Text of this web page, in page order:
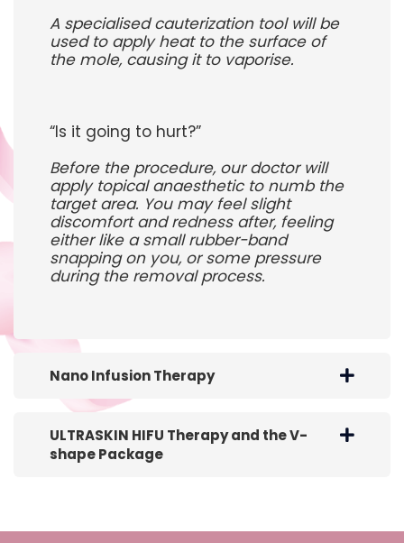
A specialised cauterization tool will be
used to apply heat to the surface of
the mole, causing it to vaporise.
“Is it going to hurt?”
Before the procedure, our doctor will
apply topical anaesthetic to numb the
target area. You may feel slight
discomfort and redness after, feeling
either like a small rubber-band
snapping on you, or some pressure
during the removal process.
Nano Infusion Therapy
ULTRASKIN HIFU Therapy and the V-
shape Package